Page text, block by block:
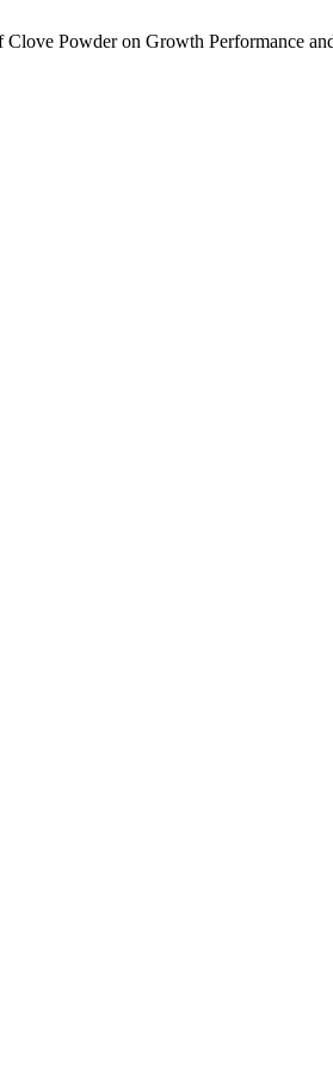
Powder on Growth Performance